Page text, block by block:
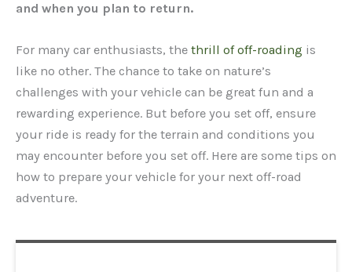
and when you plan to return.
For many car enthusiasts, the thrill of off-roading is
like no other. The chance to take on nature’s
challenges with your vehicle can be great fun and a
rewarding experience. But before you set off, ensure
your ride is ready for the terrain and conditions you
may encounter before you set off. Here are some tips on
how to prepare your vehicle for your next off-road
adventure.